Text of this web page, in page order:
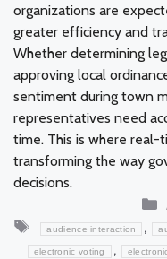
organizations are
greater efficiency and
Whether determining
approving local
sentiment during town
representatives need
time. This is where
transforming the way
decisions.
Tags
audience interaction ,
electronic voting ,